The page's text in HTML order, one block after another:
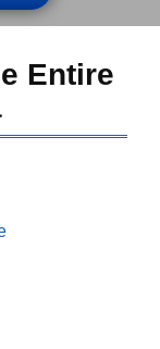
Entire